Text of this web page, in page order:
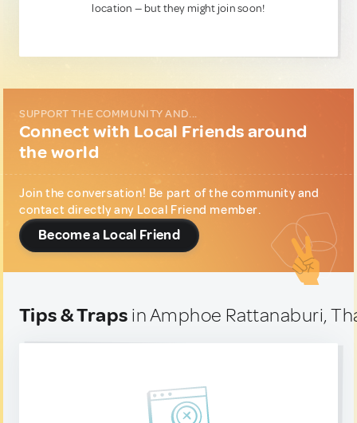
location — but they might join soon!
SUPPORT THE COMMUNITY AND...
Connect with Local Friends around
the world
Join the conversation! Be part of the community and
contact directly any Local Friend member.
Become a Local Friend
Tips & Traps in Amphoe Rattanaburi,